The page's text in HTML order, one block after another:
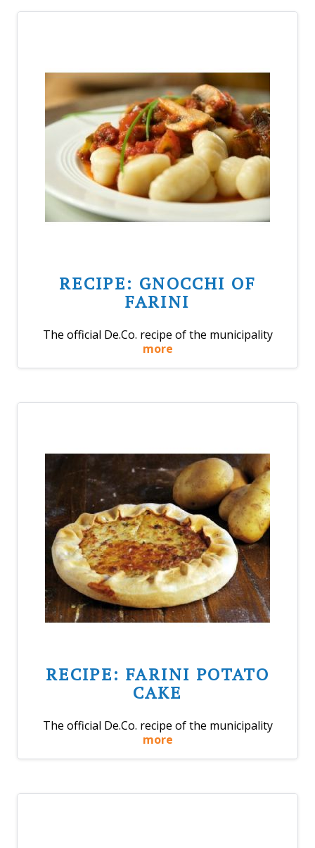
RECIPE: GNOCCHI OF
FARINI
The official De.Co. recipe of the municipality
more
RECIPE: FARINI POTATO
CAKE
The official De.Co. recipe of the municipality
more